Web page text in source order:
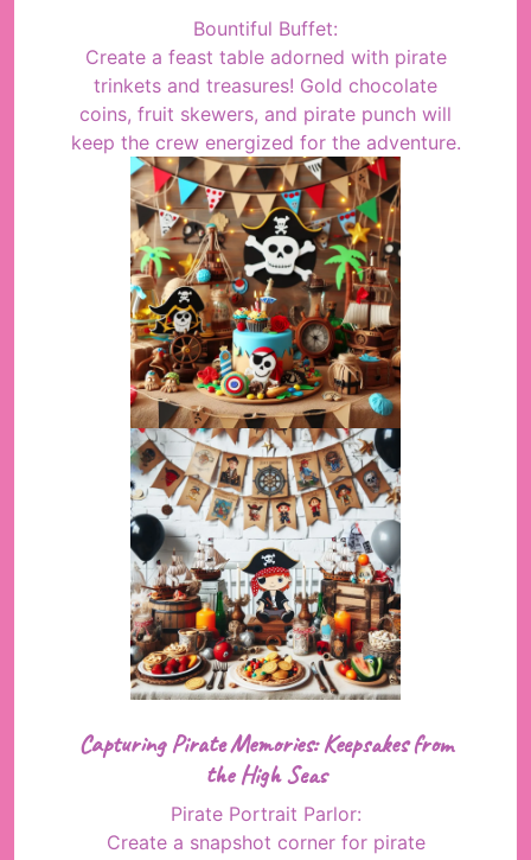
Bountiful Buffet:
Create a feast table adorned with pirate
trinkets and treasures! Gold chocolate
coins, fruit skewers, and pirate punch will
keep the crew energized for the adventure.
Capturing Pirate Memories: Keepsakes from
the High Seas
Pirate Portrait Parlor:
Create a snapshot corner for pirate